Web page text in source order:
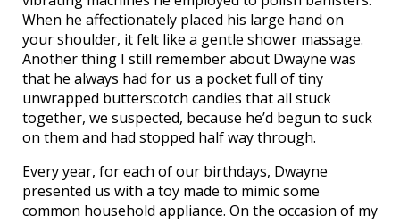
When he affectionately placed his large hand on
your shoulder, it felt like a gentle shower massage.
Another thing I still remember about Dwayne was
that he always had for us a pocket full of tiny
unwrapped butterscotch candies that all stuck
together, we suspected, because he’d begun to suck
on them and had stopped half way through.
Every year, for each of our birthdays, Dwayne
presented us with a toy made to mimic some
common household appliance. On the occasion of my